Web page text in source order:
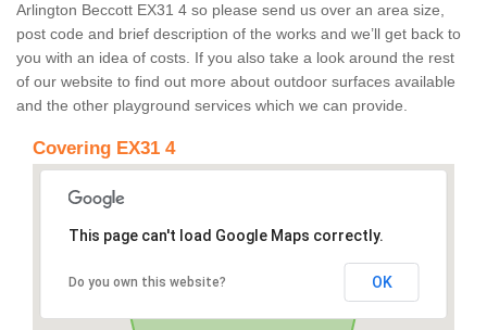
Arlington Beccott EX31 4 so please send us over an area size,
post code and brief description of the works and we’ll get back to
you with an idea of costs. If you also take a look around the rest
of our website to find out more about outdoor surfaces available
and the other playground services which we can provide.
Covering EX31 4
This page can't load Google Maps correctly.
Do you own this website? OK